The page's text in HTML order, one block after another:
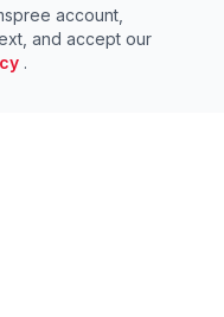
account,
and accept our
.